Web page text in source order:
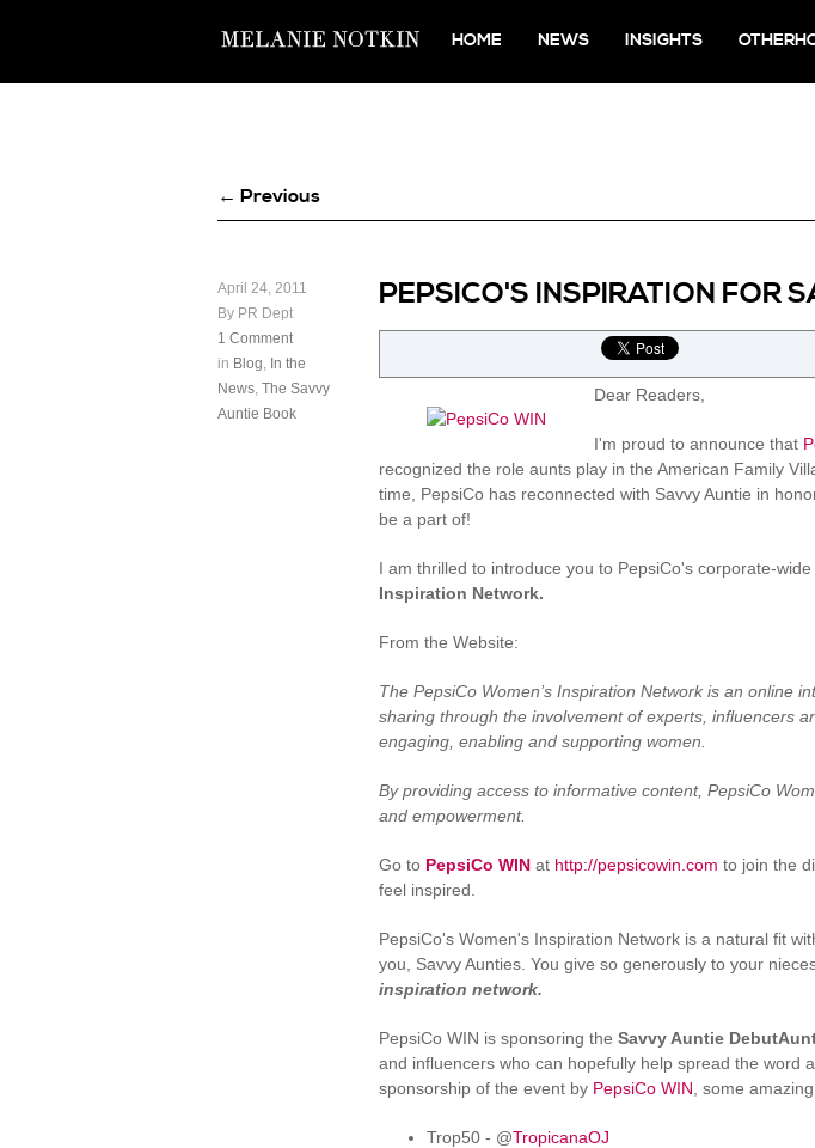
HOME NEWS INSIGHTS
← Previous
April 24, 2011
By PR Dept
1 Comment
in Blog, In the
News, The Savvy
Auntie Book
PEPSICO'S INSPIRATION FOR
Dear Readers,
I'm proud to announce that
recognized the role aunts play in the American Family
time, PepsiCo has reconnected with Savvy Auntie in
be a part of!
I am thrilled to introduce you to PepsiCo's corporate-
Inspiration Network.
From the Website:
The PepsiCo Women’s Inspiration Network is an online
sharing through the involvement of experts, influencers
engaging, enabling and supporting women.
By providing access to informative content, PepsiCo
and empowerment.
Go to PepsiCo WIN at http://pepsicowin.com to join the
feel inspired.
PepsiCo's Women's Inspiration Network is a natural fit
you, Savvy Aunties. You give so generously to your
inspiration network.
PepsiCo WIN is sponsoring the Savvy Auntie
and influencers who can hopefully help spread the word
sponsorship of the event by PepsiCo WIN , some
Trop50 - @TropicanaOJ